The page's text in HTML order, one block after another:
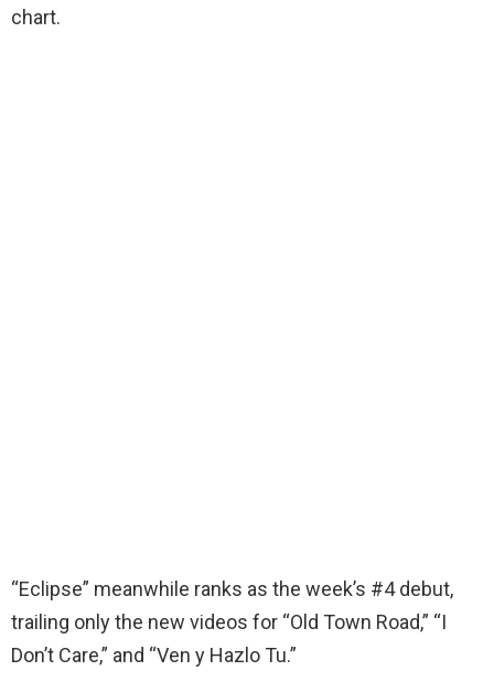
chart.
“Eclipse” meanwhile ranks as the week’s #4 debut,
trailing only the new videos for “Old Town Road,” “I
Don’t Care,” and “Ven y Hazlo Tu.”